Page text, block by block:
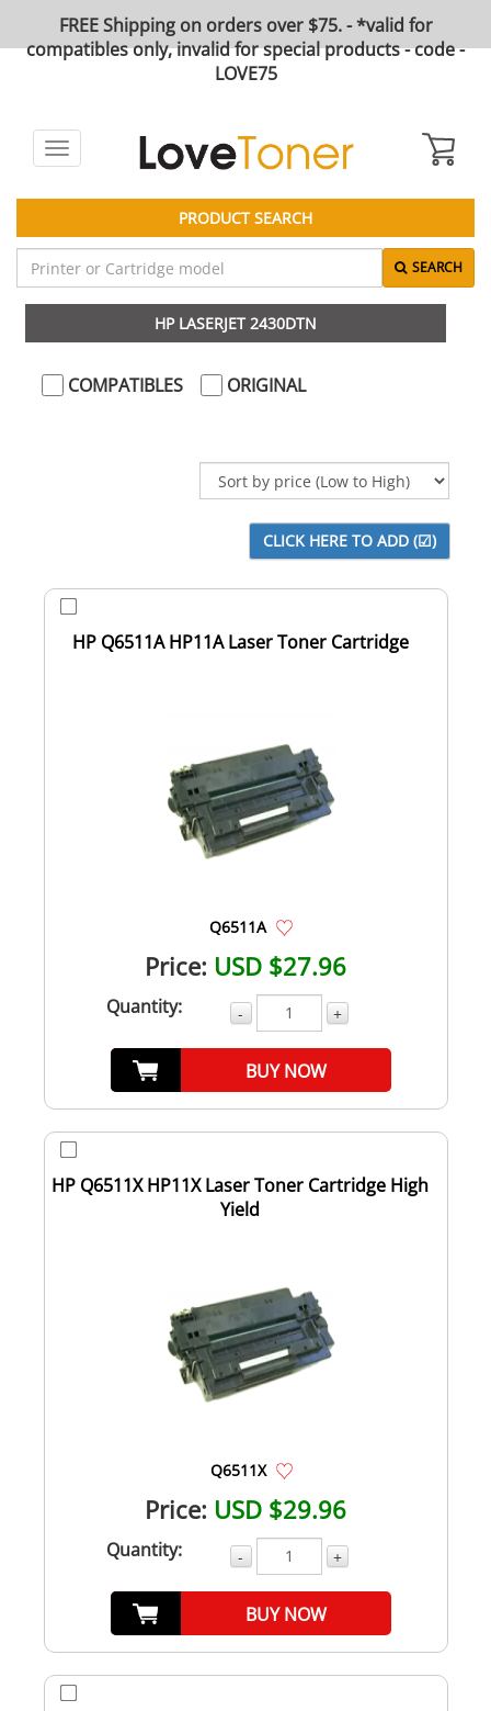
FREE Shipping on orders over $75. - *valid for
compatibles only, invalid for special products - code -
LOVE75
Toggle
navigation
PRODUCT SEARCH
SEARCH
HP LASERJET 2430DTN
COMPATIBLES ORIGINAL
HP Q6511A HP11A Laser Toner Cartridge
Q6511A
Price: USD $27.96
Quantity: - +
BUY NOW
HP Q6511X HP11X Laser Toner Cartridge High
Yield
Q6511X
Price: USD $29.96
Quantity: - +
BUY NOW